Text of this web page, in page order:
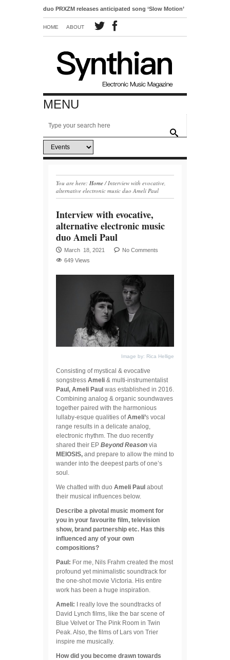
pop duo PRXZM releases anticipated song ‘Slow Motion’
HOME ABOUT
MENU
You are here: Home / Interview with evocative,
alternative electronic music duo Ameli Paul
Interview with evocative,
alternative electronic music
duo Ameli Paul
March 18, 2021
No Comments
649 Views
Image by: Rica Hellige
Consisting of mystical & evocative
songstress Ameli & multi-instrumentalist
Paul, Ameli Paul was established in 2016.
Combining analog & organic soundwaves
together paired with the harmonious
lullaby-esque qualities ofAmeli’s vocal
range results in a delicate analog,
electronic rhythm. The duo recently
shared their EP Beyond Reason via
MEIOSIS, and prepare to allow the mind to
wander into the deepest parts of one’s
soul.
We chatted with duo Ameli Paul about
their musical influences below.
Describe a pivotal music moment for
you in your favourite film, television
show, brand partnership etc. Has this
influenced any of your own
compositions?
Paul: For me, Nils Frahm created the most
profound yet minimalistic soundtrack for
the one-shot movie Victoria. His entire
work has been a huge inspiration.
Ameli: I really love the soundtracks of
David Lynch films, like the bar scene of
Blue Velvet or The Pink Room in Twin
Peak. Also, the films of Lars von Trier
inspire me musically.
How did you become drawn towards